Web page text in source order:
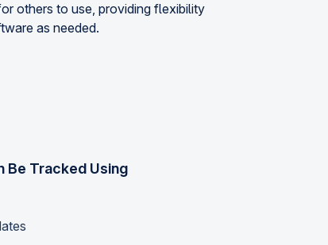
others to use, providing flexibility
as needed.
Be Tracked Using